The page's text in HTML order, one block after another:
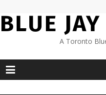
to
content
BLUE
A Toronto